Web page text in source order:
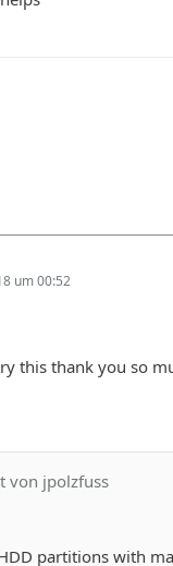
um 00:52
this thank you so
von jpolzfuss
partitions with